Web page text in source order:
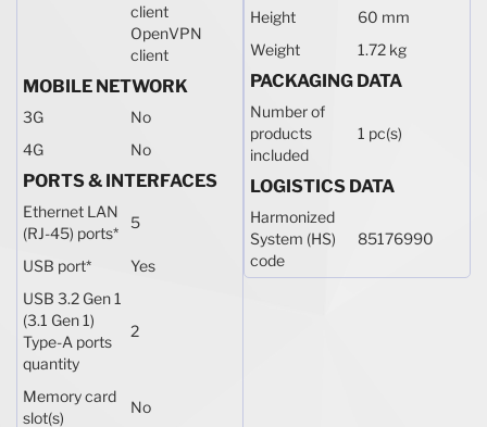
client
OpenVPN
client
MOBILE NETWORK
3G
No
4G
No
PORTS & INTERFACES
Ethernet LAN
(RJ-45) ports*
5
USB port*
Yes
USB 3.2 Gen 1
(3.1 Gen 1)
Type-A ports
quantity
2
Memory card
slot(s)
No
Height
60 mm
Weight
1.72 kg
PACKAGING DATA
Number of
products
included
1 pc(s)
LOGISTICS DATA
Harmonized
System (HS)
code
85176990